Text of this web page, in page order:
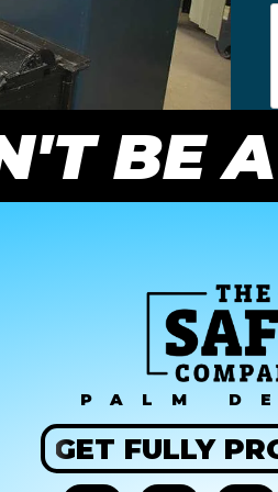
BE
PALM
GET FULLY